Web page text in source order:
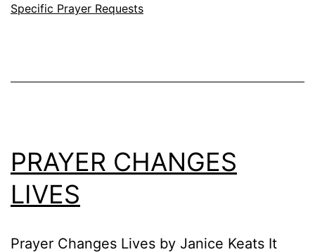
Specific Prayer Requests
PRAYER CHANGES
LIVES
Prayer Changes Lives by Janice Keats It